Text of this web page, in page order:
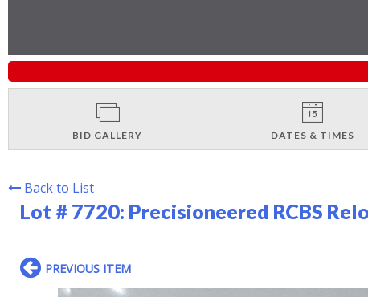
BID GALLERY DATES & TIMES
Back to List
Lot # 7720: Precisioneered RCBS
PREVIOUS ITEM